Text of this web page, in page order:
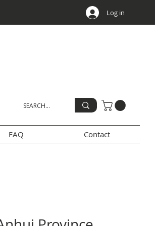
Log in
FAQ Contact